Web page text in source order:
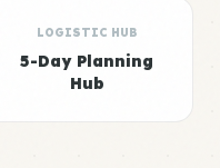
LOGISTIC HUB
5-Day Planning
Hub